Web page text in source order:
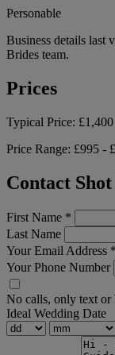
Personable
Business details last
Brides team.
Prices
Typical Price: £1,400
Price Range: £995 -
Contact
First Name *
Last Name
Your Email Address *
Your Phone Number
No calls, only text or
Ideal Wedding Date